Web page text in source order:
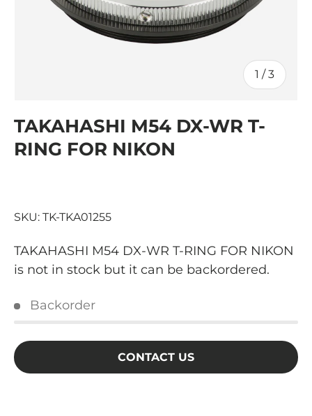
1 /of
3
TAKAHASHI M54 DX-WR T-
RING FOR NIKON
SKU: TK-TKA01255
TAKAHASHI M54 DX-WR T-RING FOR NIKON
is not in stock but it can be backordered.
Backorder
CONTACT US